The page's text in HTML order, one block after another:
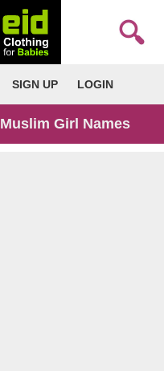
SIGN UP LOGIN
Muslim Girl Names